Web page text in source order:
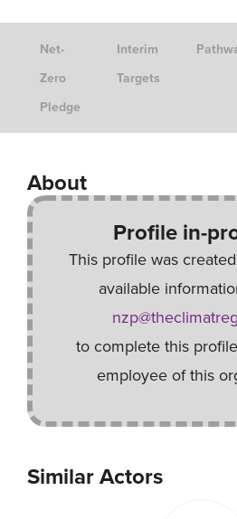
Net-
Zero
Pledge
Interim
Targets
About
Profile in-
This profile was
available
to complete this
employee of this
Similar Actors